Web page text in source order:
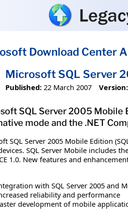
Download Center
Microsoft SQL Server
Published: 22 March 2007 Version:
SQL Server 2005 Mobile
mode and the .NET
SQL Server 2005 Mobile Edition
SQL Server Mobile includes
1.0. New features and
with SQL Server 2005 and
reliability and performance
development of mobile